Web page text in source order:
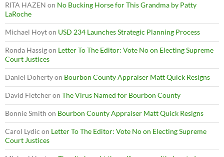
RITA HAZEN on No Bucking Horse for This Grandma by Patty
LaRoche
Michael Hoyton USD 234 Launches Strategic Planning Process
Ronda Hassigon Letter To The Editor: Vote No on Electing Supreme
Court Justices
Daniel Dohertyon Bourbon County Appraiser Matt Quick Resigns
David Fletcheron The Virus Named for Bourbon County
Bonnie Smith on Bourbon County Appraiser Matt Quick Resigns
Carol Lydic on Letter To The Editor: Vote No on Electing Supreme
Court Justices